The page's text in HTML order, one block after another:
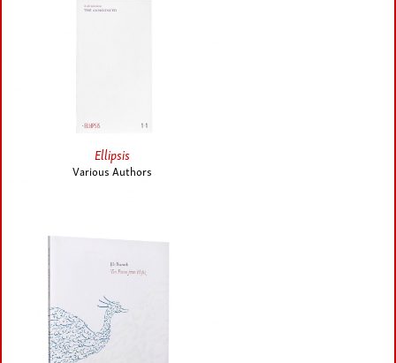
Ellipsis
Various Authors